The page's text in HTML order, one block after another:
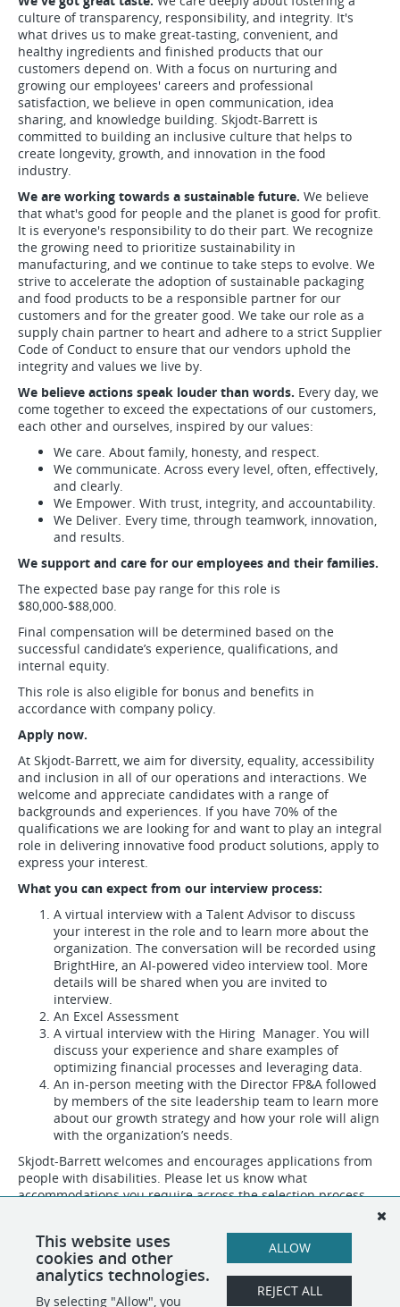
culture of transparency, responsibility, and integrity. It's
what drives us to make great-tasting, convenient, and
healthy ingredients and finished products that our
customers depend on. With a focus on nurturing and
growing our employees' careers and professional
satisfaction, we believe in open communication, idea
sharing, and knowledge building. Skjodt-Barrett is
committed to building an inclusive culture that helps to
create longevity, growth, and innovation in the food
industry.
We are working towards a sustainable future. We believe
that what's good for people and the planet is good for profit.
It is everyone's responsibility to do their part. We recognize
the growing need to prioritize sustainability in
manufacturing, and we continue to take steps to evolve. We
strive to accelerate the adoption of sustainable packaging
and food products to be a responsible partner for our
customers and for the greater good. We take our role as a
supply chain partner to heart and adhere to a strict Supplier
Code of Conduct to ensure that our vendors uphold the
integrity and values we live by.
We believe actions speak louder than words. Every day, we
come together to exceed the expectations of our customers,
each other and ourselves, inspired by our values:
We care. About family, honesty, and respect.
We communicate. Across every level, often, effectively,
and clearly.
We Empower. With trust, integrity, and accountability.
We Deliver. Every time, through teamwork, innovation,
and results.
We support and care for our employees and their families.
The expected base pay range for this role is
$80,000-$88,000.
Final compensation will be determined based on the
successful candidate’s experience, qualifications, and
internal equity.
This role is also eligible for bonus and benefits in
accordance with company policy.
Apply now.
At Skjodt-Barrett, we aim for diversity, equality, accessibility
and inclusion in all of our operations and interactions. We
welcome and appreciate candidates with a range of
backgrounds and experiences. If you have 70% of the
qualifications we are looking for and want to play an integral
role in delivering innovative food product solutions, apply to
express your interest.
What you can expect from our interview process:
A virtual interview with a Talent Advisor to discuss
your interest in the role and to learn more about the
organization. The conversation will be recorded using
BrightHire, an AI-powered video interview tool. More
details will be shared when you are invited to
interview.
An Excel Assessment
A virtual interview with the Hiring Manager. You will
discuss your experience and share examples of
optimizing financial processes and leveraging data.
An in-person meeting with the Director FP&A followed
by members of the site leadership team to learn more
about our growth strategy and how your role will align
with the organization’s needs.
Skjodt-Barrett welcomes and encourages applications from
people with disabilities. Please let us know what
accommodations you require across the selection process.
#LI-Hybrid
#LI-DNI
This website uses
cookies and other
analytics technologies.
By selecting "Allow", you
ALLOW
REJECT ALL